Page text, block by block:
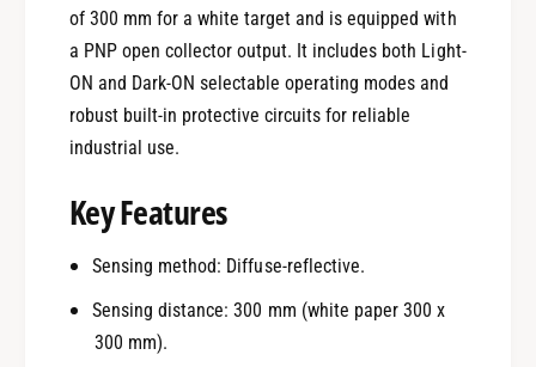
of 300 mm for a white target and is equipped with
a PNP open collector output. It includes both Light-
ON and Dark-ON selectable operating modes and
robust built-in protective circuits for reliable
industrial use.
Key Features
Sensing method: Diffuse-reflective.
Sensing distance: 300 mm (white paper 300 x
300 mm).